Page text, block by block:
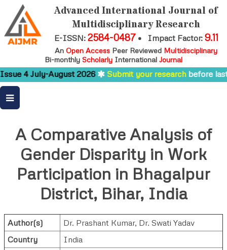
Advanced International Journal of
Multidisciplinary Research
E-ISSN: 2584-0487 • Impact Factor: 9.11
AnOpen Access Peer Reviewed Multidisciplinary
Bi-monthly Scholarly International Journal
4 July-August 2026 Submit your researchbefore last
A Comparative Analysis of
Gender Disparity in Work
Participation in Bhagalpur
District, Bihar, India
Author(s)
Dr. Prashant Kumar, Dr. Swati Yadav
Country
India